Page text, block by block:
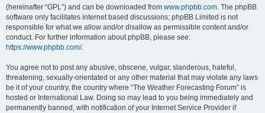
(hereinafter “GPL”) and can be downloaded from www.phpbb.com. The phpBB
software only facilitates internet based discussions; phpBB Limited is not
responsible for what we allow and/or disallow as permissible content and/or
conduct. For further information about phpBB, please see:
https://www.phpbb.com/.
You agree not to post any abusive, obscene, vulgar, slanderous, hateful,
threatening, sexually-orientated or any other material that may violate any laws
be it of your country, the country where “The Weather Forecasting Forum” is
hosted or International Law. Doing so may lead to you being immediately and
permanently banned, with notification of your Internet Service Provider if